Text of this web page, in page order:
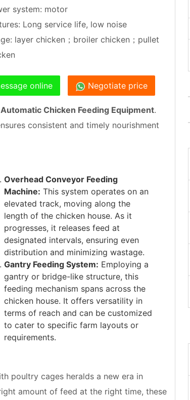
system: motor
Long service life, low noise
layer chicken；broiler chicken；pullet
online Negotiate price
Automatic Chicken Feeding Equipment.
consistent and timely nourishment
Overhead Conveyor Feeding
Machine: This system operates on an
elevated track, moving along the
length of the chicken house. As it
progresses, it releases feed at
designated intervals, ensuring even
distribution and minimizing wastage.
Gantry Feeding System: Employing a
gantry or bridge-like structure, this
feeding mechanism spans across the
chicken house. It offers versatility in
terms of reach and can be customized
to cater to specific farm layouts or
requirements.
poultry cages heralds a new era in
amount of feed at the right time, these